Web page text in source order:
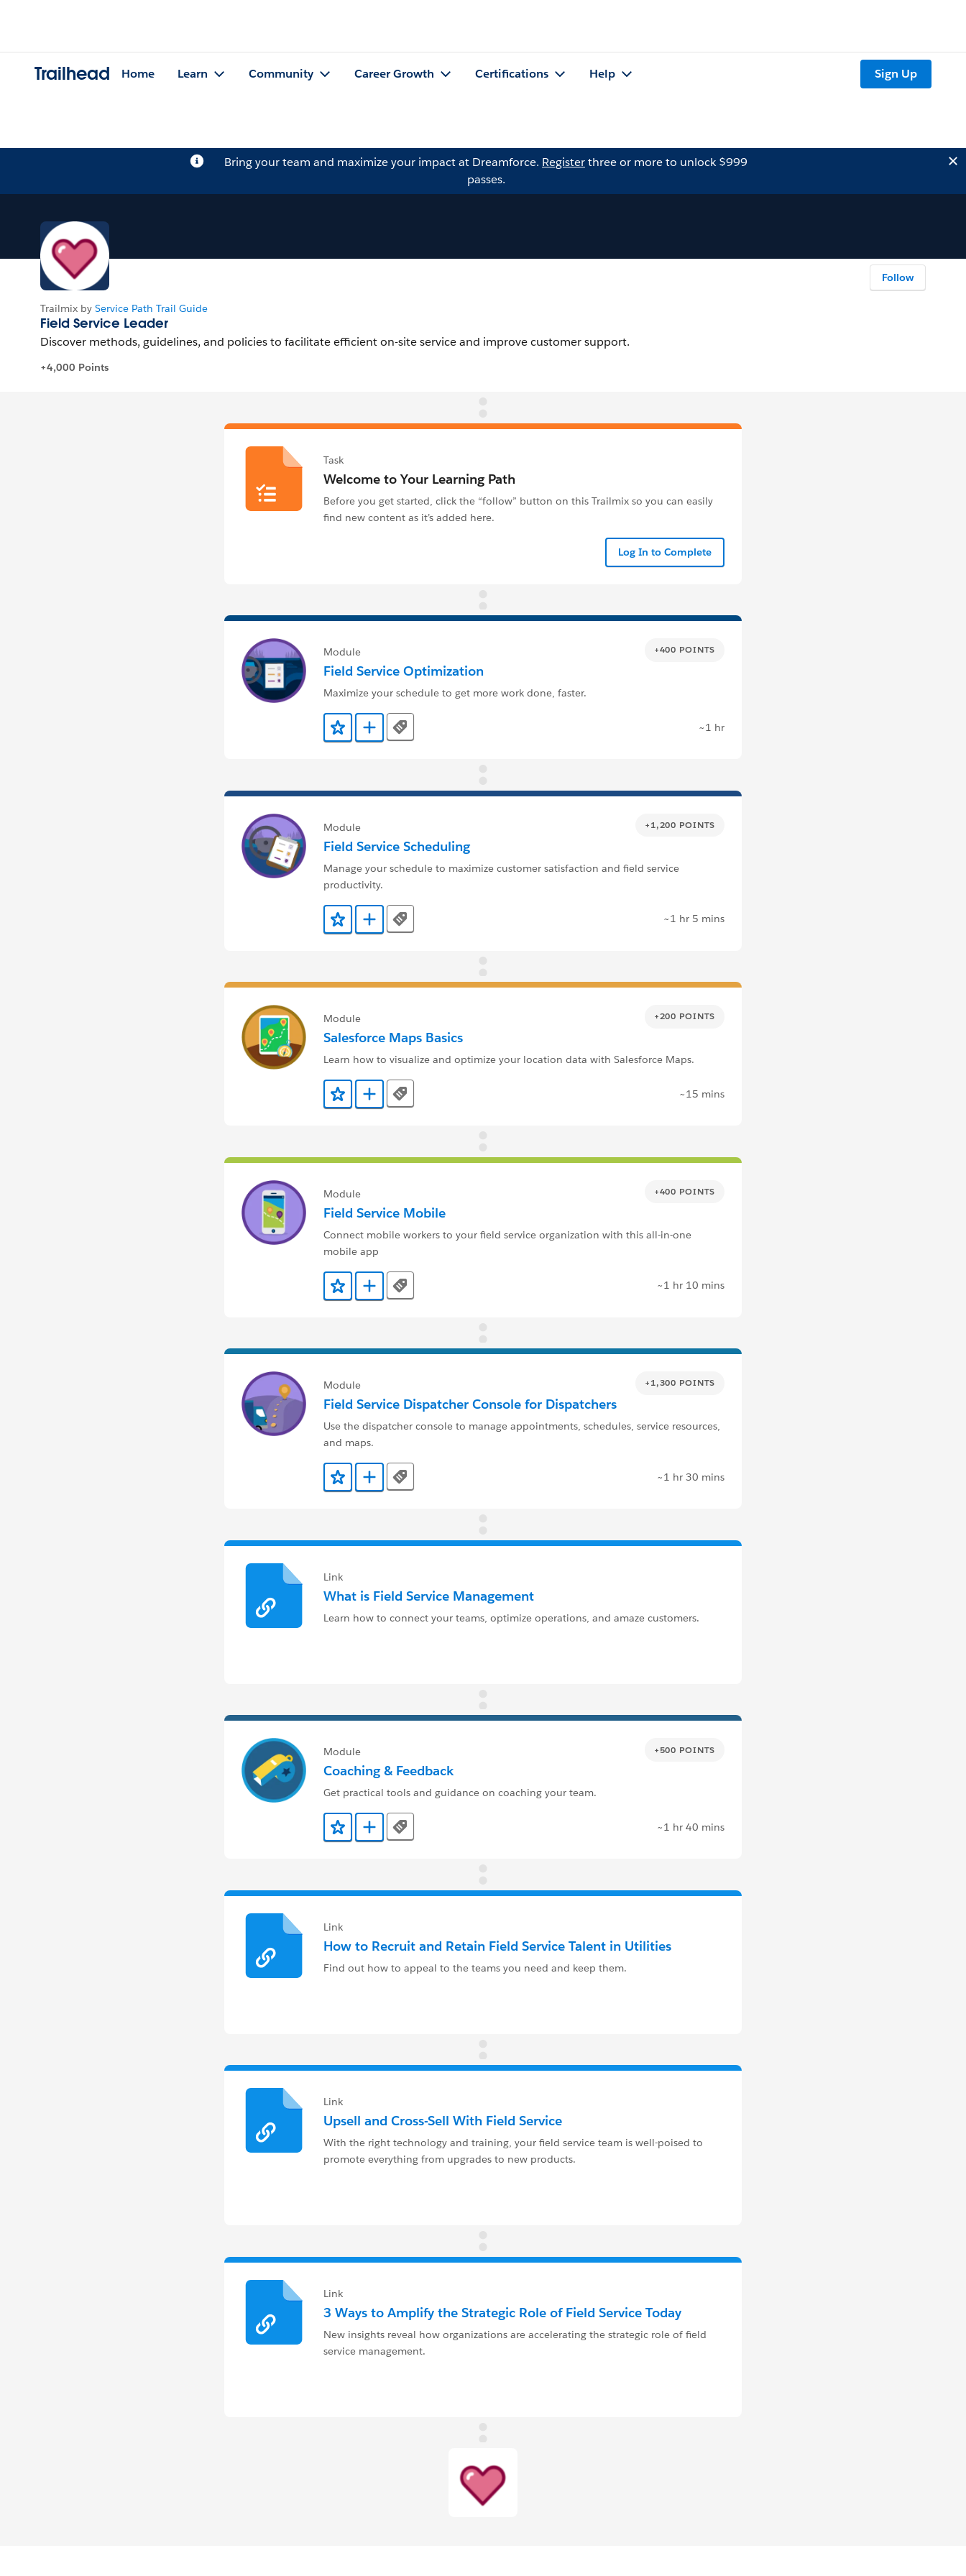
Trailhead Home Learn Community Career Growth Certifications Help Sign Up
Bring your team and maximize your impact at Dreamforce. Registerthree or more to unlock $999
passes.
Follow
Task
Welcome to Your Learning Path
Before you get started, click the “follow” button on this Trailmix so you can easily
find new content as it’s added here.
Log In to Complete
+400 POINTS
Module
Field Service Optimization
Maximize your schedule to get more work done, faster.
Add to Favorites
Add to Trailmix
Tags ~1 hr
+1,200 POINTS
Module
Field Service Scheduling
Manage your schedule to maximize customer satisfaction and field service
productivity.
Add to Favorites
Add to Trailmix
Tags ~1 hr 5 mins
+200 POINTS
Module
Salesforce Maps Basics
Learn how to visualize and optimize your location data with Salesforce Maps.
Add to Favorites
Add to Trailmix
Tags ~15 mins
+400 POINTS
Module
Field Service Mobile
Connect mobile workers to your field service organization with this all-in-one
mobile app
Add to Favorites
Add to Trailmix
Tags ~1 hr 10 mins
+1,300 POINTS
Module
Field Service Dispatcher Console for Dispatchers
Use the dispatcher console to manage appointments, schedules, service resources,
and maps.
Add to Favorites
Add to Trailmix
Tags ~1 hr 30 mins
Link
What is Field Service Management
Learn how to connect your teams, optimize operations, and amaze customers.
+500 POINTS
Module
Coaching & Feedback
Get practical tools and guidance on coaching your team.
Add to Favorites
Add to Trailmix
Tags ~1 hr 40 mins
Link
How to Recruit and Retain Field Service Talent in Utilities
Find out how to appeal to the teams you need and keep them.
Link
Upsell and Cross-Sell With Field Service
With the right technology and training, your field service team is well-poised to
promote everything from upgrades to new products.
Link
3 Ways to Amplify the Strategic Role of Field Service Today
New insights reveal how organizations are accelerating the strategic role of field
service management.